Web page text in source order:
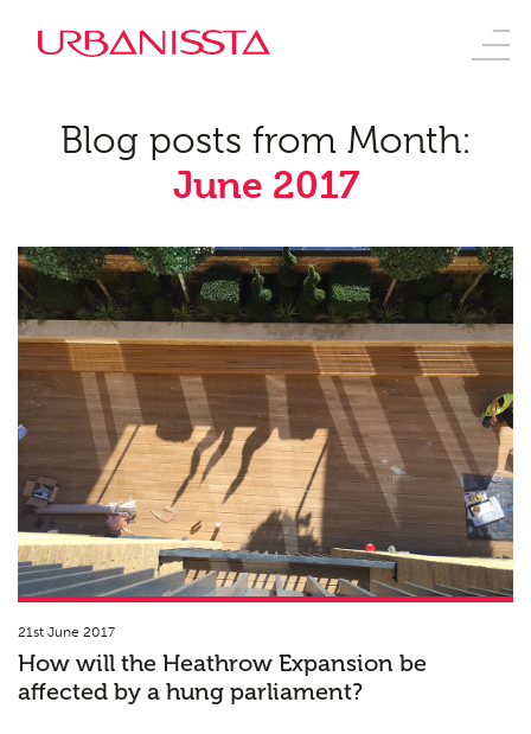
Blog posts from Month:
June 2017
21st June 2017
How will the Heathrow Expansion be
affected by a hung parliament?